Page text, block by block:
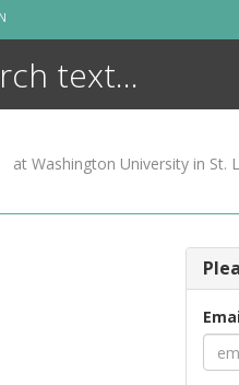
at Washington University in St.